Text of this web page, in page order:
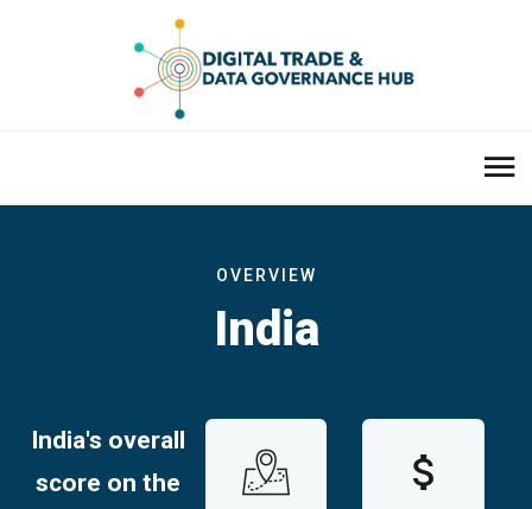
OVERVIEW
India
India's overall
score on the